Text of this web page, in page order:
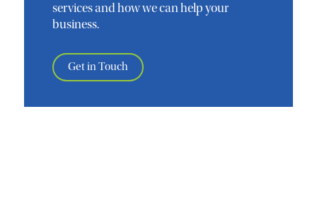
services and how we can help your
business.
Get in Touch